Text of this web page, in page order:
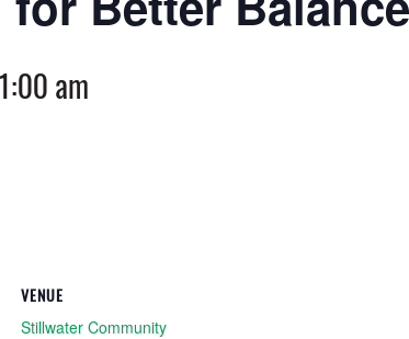
am
VENUE
Stillwater Community